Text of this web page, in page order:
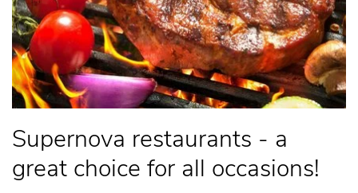
Supernova restaurants - a
great choice for all occasions!